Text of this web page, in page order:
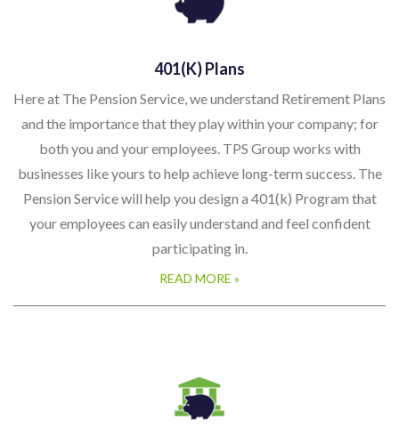
401(k) Plans
Here at The Pension Service, we understand Retirement Plans
and the importance that they play within your company; for
both you and your employees. TPS Group works with
businesses like yours to help achieve long-term success. The
Pension Service will help you design a 401(k) Program that
your employees can easily understand and feel confident
participating in.
READ MORE »